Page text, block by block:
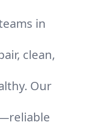
in
clean,
Our